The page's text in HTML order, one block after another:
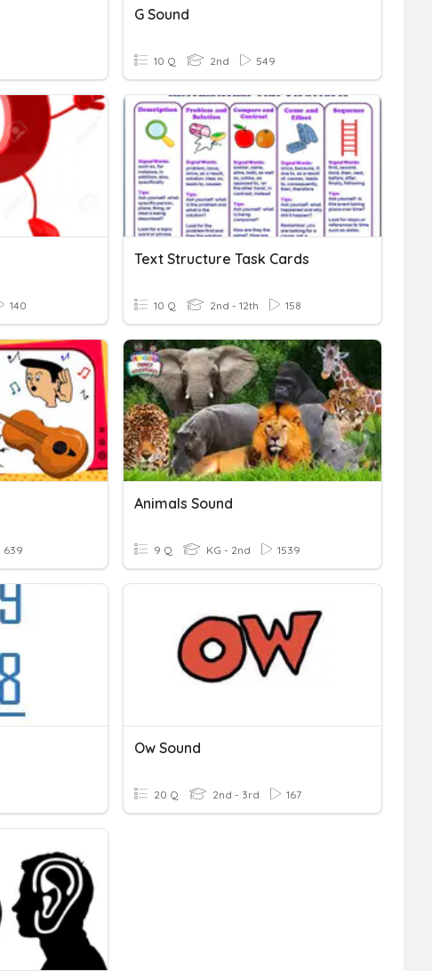
G Sound
10 Q 2nd 549
140
Text Structure Task Cards
10 Q 2nd - 12th 158
639
Animals Sound
9 Q KG - 2nd 1539
Ow Sound
20 Q 2nd - 3rd 167